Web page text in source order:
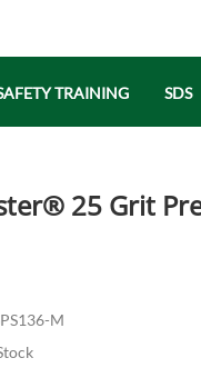
TRAINING SDS
25 Grit
M